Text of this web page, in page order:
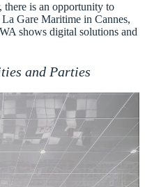
there is an opportunity to
Gare Maritime in Cannes,
shows digital solutions and
and Parties